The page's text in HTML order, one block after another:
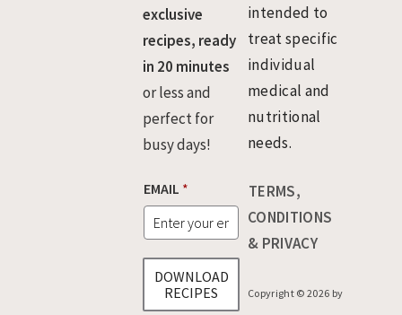
exclusive
recipes, ready
in 20 minutes
or less and
perfect for
busy days!
EMAIL *
DOWNLOAD
RECIPES
intended to
treat specific
individual
medical and
nutritional
needs.
TERMS,
CONDITIONS
& PRIVACY
Copyright © 2026 by